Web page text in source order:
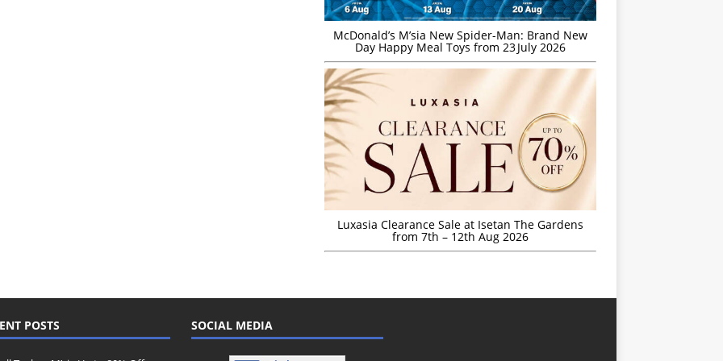
McDonald’s M’sia New Spider-Man: Brand New
Day Happy Meal Toys from 23 July 2026
Luxasia Clearance Sale at Isetan The Gardens
from 7th – 12th Aug 2026
POSTS SOCIAL MEDIA